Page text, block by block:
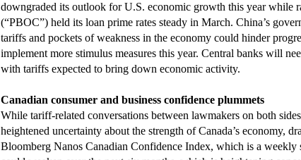
downgraded its outlook for U.S. economic growth this year while
(“PBOC”) held its loan prime rates steady in March. China’s
tariffs and pockets of weakness in the economy could hinder
implement more stimulus measures this year. Central banks will
with tariffs expected to bring down economic activity.
Canadian consumer and business confidence plummets
While tariff-related conversations between lawmakers on both
heightened uncertainty about the strength of Canada’s economy,
Bloomberg Nanos Canadian Confidence Index, which is a weekly